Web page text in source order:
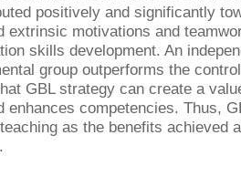
positively and significantly
extrinsic motivations and
skills development. An
group outperforms the
GBL strategy can create a
enhances competencies. Thus,
as the benefits achieved